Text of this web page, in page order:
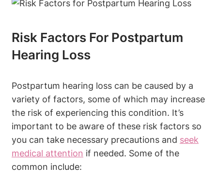
Risk Factors For Postpartum
Hearing Loss
Postpartum hearing loss can be caused by a
variety of factors, some of which may increase
the risk of experiencing this condition. It’s
important to be aware of these risk factors so
you can take necessary precautions and seek
medical attention if needed. Some of the
common include: